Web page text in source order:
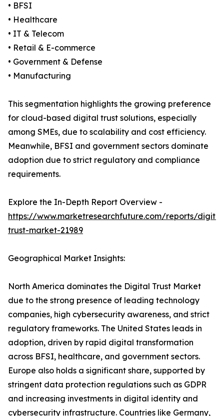
• BFSI
• Healthcare
• IT & Telecom
• Retail & E-commerce
• Government & Defense
• Manufacturing
This segmentation highlights the growing preference
for cloud-based digital trust solutions, especially
among SMEs, due to scalability and cost efficiency.
Meanwhile, BFSI and government sectors dominate
adoption due to strict regulatory and compliance
requirements.
Explore the In-Depth Report Overview -
https://www.marketresearchfuture.com/reports/
trust-market-21989
Geographical Market Insights:
North America dominates the Digital Trust Market
due to the strong presence of leading technology
companies, high cybersecurity awareness, and strict
regulatory frameworks. The United States leads in
adoption, driven by rapid digital transformation
across BFSI, healthcare, and government sectors.
Europe also holds a significant share, supported by
stringent data protection regulations such as GDPR
and increasing investments in digital identity and
cybersecurity infrastructure. Countries like Germany,